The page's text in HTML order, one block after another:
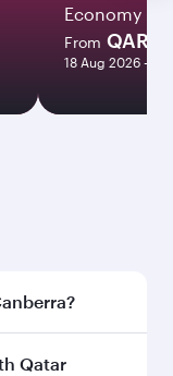
Economy
From QAR
18 Aug 2026 - 08
flights to
Qatar